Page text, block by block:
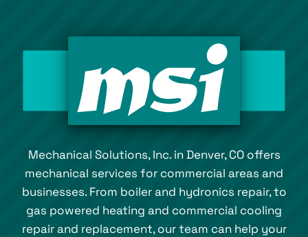
Mechanical Solutions, Inc. in Denver, CO offers
mechanical services for commercial areas and
businesses. From boiler and hydronics repair, to
gas powered heating and commercial cooling
repair and replacement, our team can help your